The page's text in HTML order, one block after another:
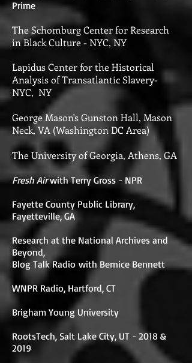
Prime
The Schomburg Center for Research
in Black Culture - NYC, NY
Lapidus Center for the Historical
Analysis of Transatlantic Slavery-
NYC, NY
George Mason's Gunston Hall, Mason
Neck, VA (Washington DC Area)
The University of Georgia, Athens, GA
Fresh Airwith Terry Gross - NPR
Fayette County Public Library,
Fayetteville, GA
Research at the National Archives and
Beyond,
Blog Talk Radio with Bernice Bennett
WNPR Radio, Hartford, CT
Brigham Young University
RootsTech, Salt Lake City, UT - 2018 &
2019